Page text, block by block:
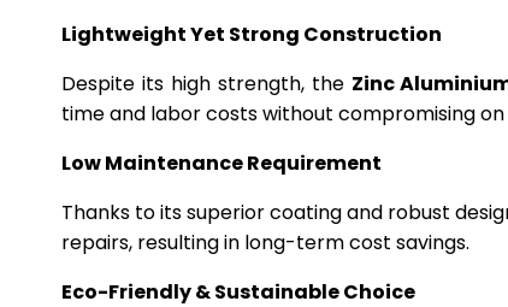
Lightweight Yet Strong Construction
Despite its high strength, the Zinc
time and labor costs without compromising
Low Maintenance Requirement
Thanks to its superior coating and robust
repairs, resulting in long-term cost savings.
Eco-Friendly & Sustainable Choice